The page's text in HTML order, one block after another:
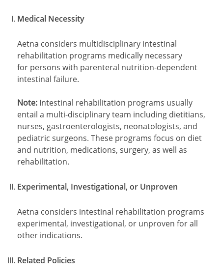
Medical Necessity
Aetna considers multidisciplinary intestinal
rehabilitation programs medically necessary
for persons with parenteral nutrition-dependent
intestinal failure.
Note: Intestinal rehabilitation programs usually
entail a multi-disciplinary team including dietitians,
nurses, gastroenterologists, neonatologists, and
pediatric surgeons. These programs focus on diet
and nutrition, medications, surgery, as well as
rehabilitation.
Experimental, Investigational, or Unproven
Aetna considers intestinal rehabilitation programs
experimental, investigational, or unproven for all
other indications.
Related Policies